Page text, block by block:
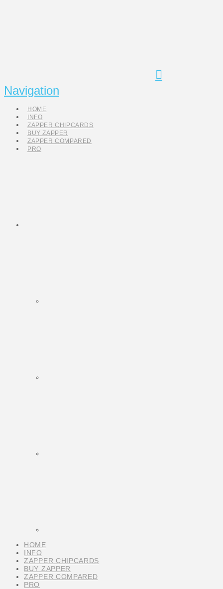
Navigation
HOME
INFO
ZAPPER CHIPCARDS
BUY ZAPPER
ZAPPER COMPARED
PRO
HOME
INFO
ZAPPER CHIPCARDS
BUY ZAPPER
ZAPPER COMPARED
PRO